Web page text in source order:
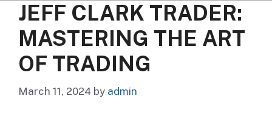
JEFF CLARK TRADER:
MASTERING THE ART
OF TRADING
March 11, 2024 by admin